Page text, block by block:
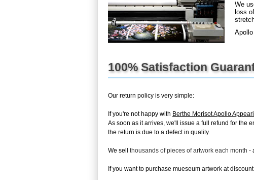
We
loss
100% Satisfaction
Our return policy is very simple:
If you're not happy with Berthe Morisot Apollo
As soon as it arrives, we'll issue a full refund for the
the return is due to a defect in quality.
We sell thousands of pieces of artwork each month -
If you want to purchase mueseum artwork at